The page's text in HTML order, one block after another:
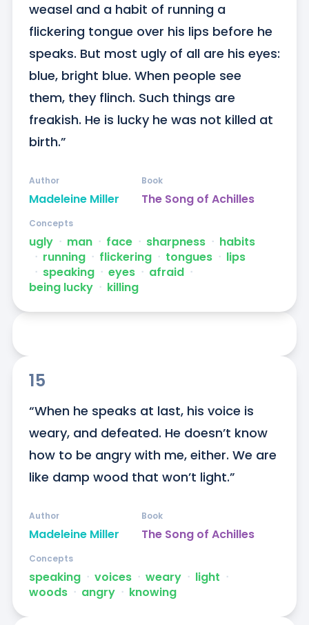
weasel and a habit of running a
flickering tongue over his lips before he
speaks. But most ugly of all are his eyes:
blue, bright blue. When people see
them, they flinch. Such things are
freakish. He is lucky he was not killed at
birth.”
Madeleine Miller
Author
The Song of Achilles
Book
ugly ᐧ man ᐧ face ᐧ sharpness ᐧ habits
ᐧ running ᐧ flickering ᐧ tongues ᐧ lips
ᐧ speaking ᐧ eyes ᐧ afraid ᐧ
being lucky ᐧ killing
Concepts
15
“When he speaks at last, his voice is
weary, and defeated. He doesn’t know
how to be angry with me, either. We are
like damp wood that won’t light.”
Madeleine Miller
Author
The Song of Achilles
Book
speaking ᐧ voices ᐧ weary ᐧ light ᐧ
woods ᐧ angry ᐧ knowing
Concepts